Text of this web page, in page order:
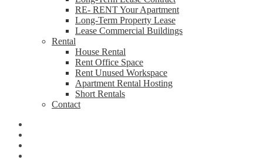
RE- RENT Your Apartment
Long-Term Property Lease
Lease Commercial Buildings
Rental
House Rental
Rent Office Space
Rent Unused Workspace
Apartment Rental Hosting
Short Rentals
Contact